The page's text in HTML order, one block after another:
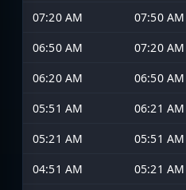
07:20 AM
07:50 AM
06:50 AM
07:20 AM
06:20 AM
06:50 AM
05:51 AM
06:21 AM
05:21 AM
05:51 AM
04:51 AM
05:21 AM